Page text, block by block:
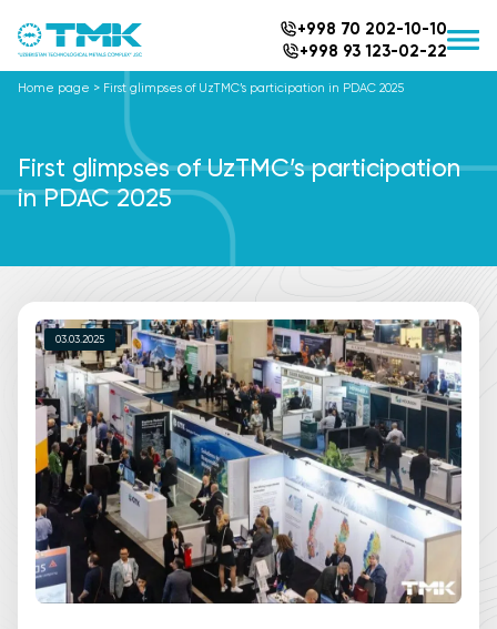
+998 70 202-10-10
+998 93 123-02-22
Home page > First glimpses of UzTMC’s participation in PDAC 2025
First glimpses of UzTMC’s participation
in PDAC 2025
03.03.2025